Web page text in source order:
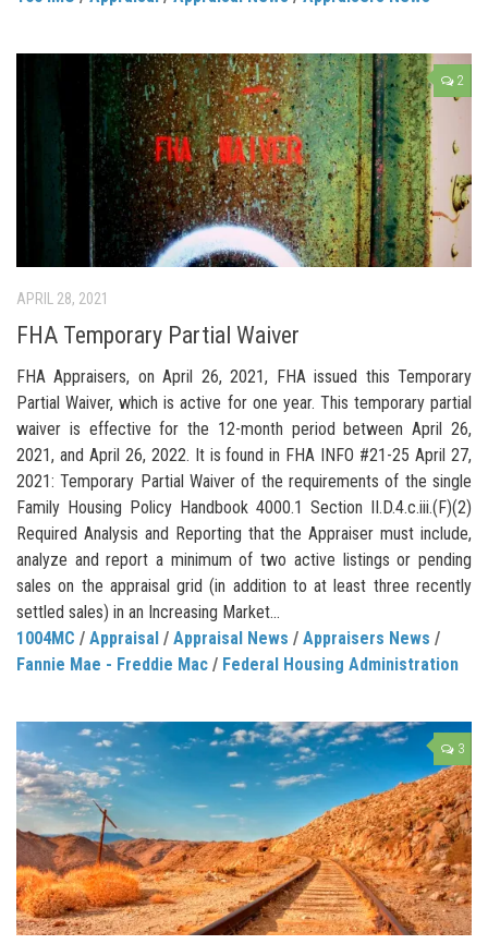
2
APRIL 28, 2021
FHA Temporary Partial Waiver
FHA Appraisers, on April 26, 2021, FHA issued this Temporary
Partial Waiver, which is active for one year. This temporary partial
waiver is effective for the 12-month period between April 26,
2021, and April 26, 2022. It is found in FHA INFO #21-25 April 27,
2021: Temporary Partial Waiver of the requirements of the single
Family Housing Policy Handbook 4000.1 Section II.D.4.c.iii.(F)(2)
Required Analysis and Reporting that the Appraiser must include,
analyze and report a minimum of two active listings or pending
sales on the appraisal grid (in addition to at least three recently
settled sales) in an Increasing Market...
1004MC / Appraisal / Appraisal News / Appraisers News /
Fannie Mae - Freddie Mac / Federal Housing Administration
3